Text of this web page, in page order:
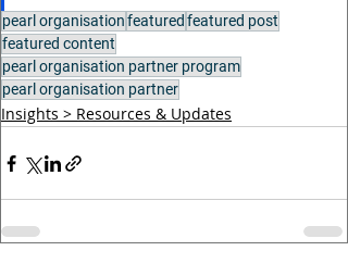
pearl organisationfeatured featured post
featured content
pearl organisation partner program
pearl organisation partner
Insights > Resources & Updates